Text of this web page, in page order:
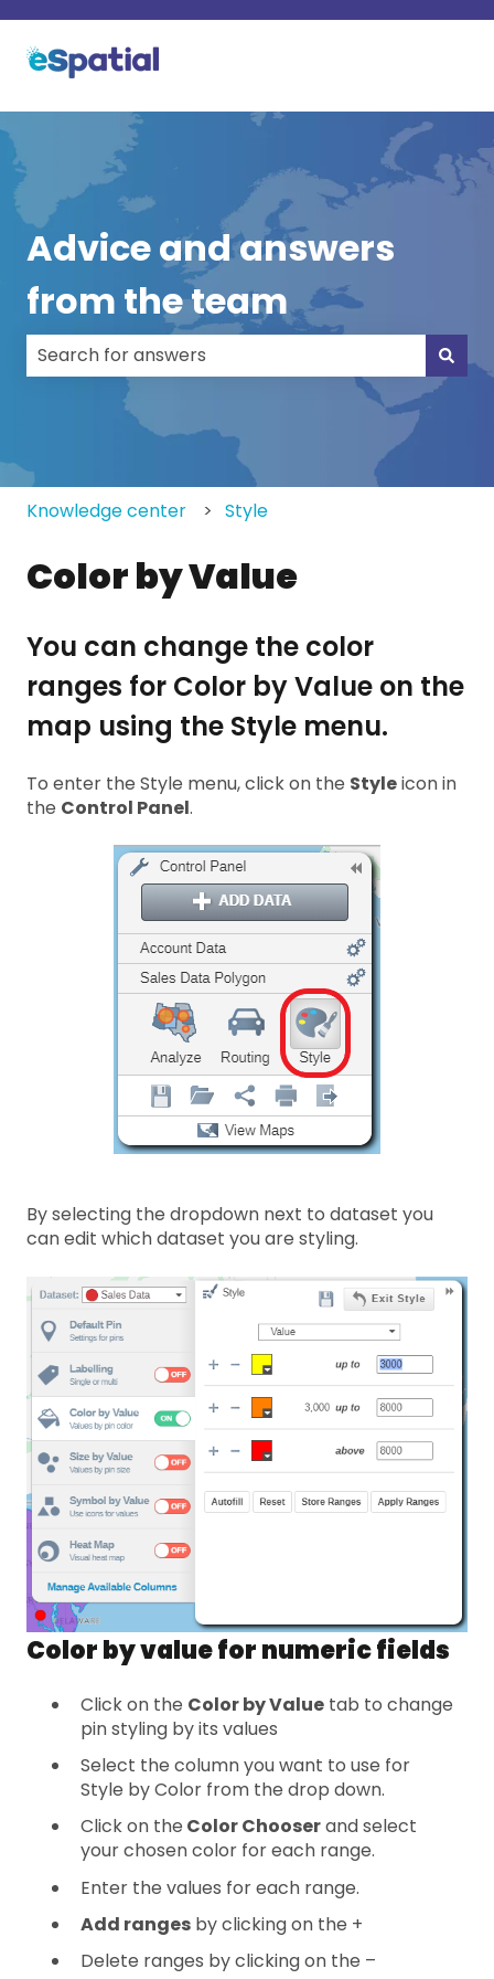
Advice and answers
from the team
There are no suggestions because the search
Knowledge center Style
Color by Value
You can change the color
ranges for Color by Value on the
map using the Style menu.
To enter the Style menu, click on the Styleicon in
the Control Panel.
By selecting the dropdown next to dataset you
can edit which dataset you are styling.
Color by value for numeric fields
Click on the Color by Value tab to change
pin styling by its values
Select the column you want to use for
Style by Color from the drop down.
Click on the Color Chooserand select
your chosen color for each range.
Enter the values for each range.
Add ranges by clicking on the +
Delete ranges by clicking on the –